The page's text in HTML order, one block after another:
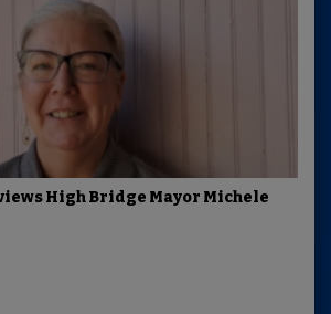
High Bridge Mayor Michele